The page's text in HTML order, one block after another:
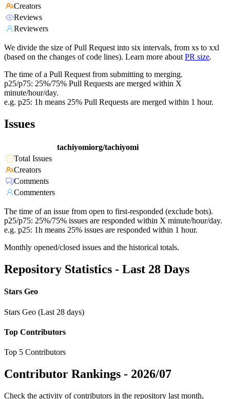
Creators
Reviews
Reviewers
We divide the size of Pull Request into six intervals, from xs to xxl
(based on the changes of code lines). Learn more about PR size.
The time of a Pull Request from submitting to merging.
p25/p75: 25%/75% Pull Requests are merged within X
minute/hour/day.
e.g. p25: 1h means 25% Pull Requests are merged within 1 hour.
Issues
tachiyomiorg/tachiyomi
Total Issues
Creators
Comments
Commenters
The time of an issue from open to first-responded (exclude bots).
p25/p75: 25%/75% issues are responded within X minute/hour/day.
e.g. p25: 1h means 25% issues are responded within 1 hour.
Monthly opened/closed issues and the historical totals.
Repository Statistics - Last 28 Days
Stars Geo
Stars Geo (Last 28 days)
Top Contributors
Top 5 Contributors
Contributor Rankings - 2026/07
Check the activity of contributors in the repository last month,